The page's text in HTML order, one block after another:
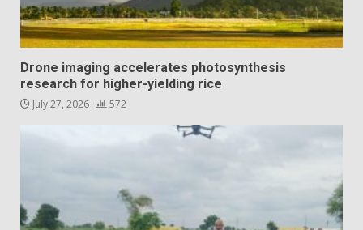
Drone imaging accelerates photosynthesis
research for higher-yielding rice
July 27, 2026 572